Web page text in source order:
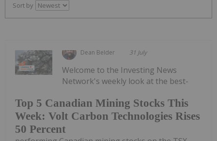
Sort by
Dean Belder 31 July
Top 5 Canadian Mining Stocks This
Week: Volt Carbon Technologies Rises
50 Percent
Welcome to the Investing News
Network's weekly look at the best-